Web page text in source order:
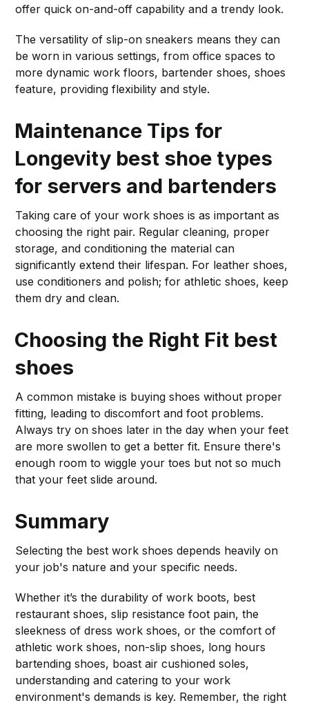
offer quick on-and-off capability and a trendy look.
The versatility of slip-on sneakers means they can
be worn in various settings, from office spaces to
more dynamic work floors, bartender shoes, shoes
feature, providing flexibility and style.
Maintenance Tips for
Longevity best shoe types
for servers and bartenders
Taking care of your work shoes is as important as
choosing the right pair. Regular cleaning, proper
storage, and conditioning the material can
significantly extend their lifespan. For leather shoes,
use conditioners and polish; for athletic shoes, keep
them dry and clean.
Choosing the Right Fit best
shoes
A common mistake is buying shoes without proper
fitting, leading to discomfort and foot problems.
Always try on shoes later in the day when your feet
are more swollen to get a better fit. Ensure there's
enough room to wiggle your toes but not so much
that your feet slide around.
Summary
Selecting the best work shoes depends heavily on
your job's nature and your specific needs.
Whether it’s the durability of work boots, best
restaurant shoes, slip resistance foot pain, the
sleekness of dress work shoes, or the comfort of
athletic work shoes, non-slip shoes, long hours
bartending shoes, boast air cushioned soles,
understanding and catering to your work
environment's demands is key. Remember, the right